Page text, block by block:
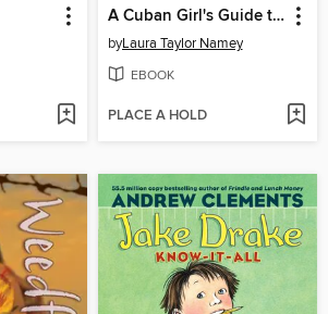
A Cuban Girl's Guide to Tea and Tomorrow
byLaura Taylor Namey
EBOOK
PLACE A HOLD